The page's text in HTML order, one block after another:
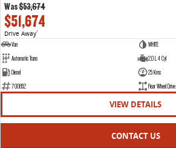
Was$53,674
$51,674
Drive Away1
Van
WHITE
Automatic Trans
2.0 L 4 Cyl
Diesel
25 Kms
700852
Rear Wheel Drive
VIEW DETAILS
CONTACT US